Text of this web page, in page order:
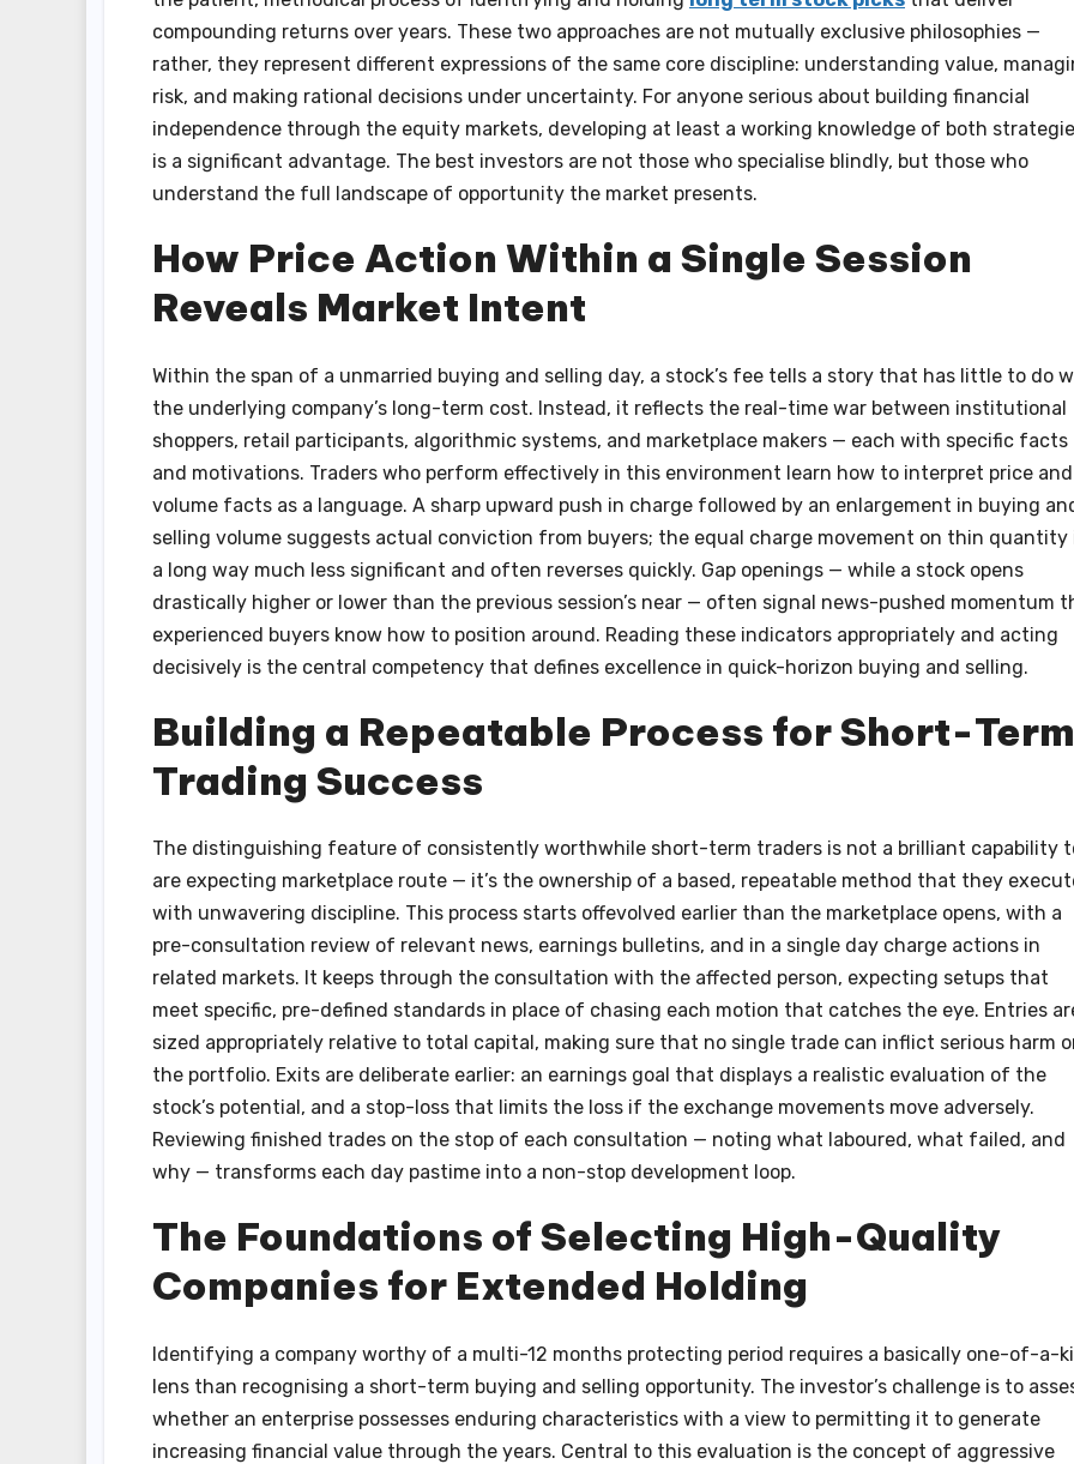
compounding returns over years. These two approaches are not mutually exclusive philosophies —
rather, they represent different expressions of the same core discipline: understanding value,
risk, and making rational decisions under uncertainty. For anyone serious about building financial
independence through the equity markets, developing at least a working knowledge of both
is a significant advantage. The best investors are not those who specialise blindly, but those who
understand the full landscape of opportunity the market presents.
How Price Action Within a Single Session
Reveals Market Intent
Within the span of a unmarried buying and selling day, a stock’s fee tells a story that has little to do
the underlying company’s long-term cost. Instead, it reflects the real-time war between institutional
shoppers, retail participants, algorithmic systems, and marketplace makers — each with specific facts
and motivations. Traders who perform effectively in this environment learn how to interpret price and
volume facts as a language. A sharp upward push in charge followed by an enlargement in buying
selling volume suggests actual conviction from buyers; the equal charge movement on thin quantity
a long way much less significant and often reverses quickly. Gap openings — while a stock opens
drastically higher or lower than the previous session’s near — often signal news-pushed momentum
experienced buyers know how to position around. Reading these indicators appropriately and acting
decisively is the central competency that defines excellence in quick-horizon buying and selling.
Building a Repeatable Process for Short-Term
Trading Success
The distinguishing feature of consistently worthwhile short-term traders is not a brilliant capability
are expecting marketplace route — it’s the ownership of a based, repeatable method that they
with unwavering discipline. This process starts offevolved earlier than the marketplace opens, with a
pre-consultation review of relevant news, earnings bulletins, and in a single day charge actions in
related markets. It keeps through the consultation with the affected person, expecting setups that
meet specific, pre-defined standards in place of chasing each motion that catches the eye. Entries
sized appropriately relative to total capital, making sure that no single trade can inflict serious harm
the portfolio. Exits are deliberate earlier: an earnings goal that displays a realistic evaluation of the
stock’s potential, and a stop-loss that limits the loss if the exchange movements move adversely.
Reviewing finished trades on the stop of each consultation — noting what laboured, what failed, and
why — transforms each day pastime into a non-stop development loop.
The Foundations of Selecting High-Quality
Companies for Extended Holding
Identifying a company worthy of a multi-12 months protecting period requires a basically one-of-a-
lens than recognising a short-term buying and selling opportunity. The investor’s challenge is to
whether an enterprise possesses enduring characteristics with a view to permitting it to generate
increasing financial value through the years. Central to this evaluation is the concept of aggressive